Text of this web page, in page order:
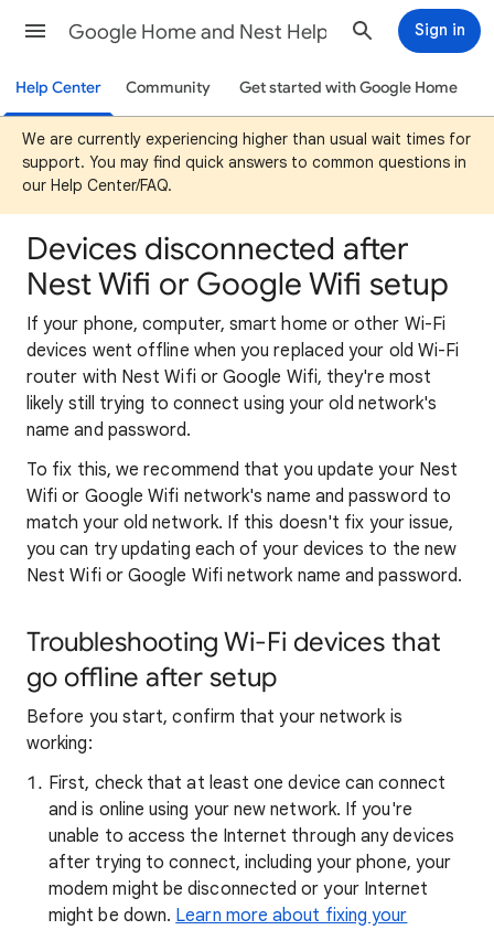
Google Home and Nest Help Sign in
Help Center Community Get started with Google Home
We are currently experiencing higher than usual wait times for
support. You may find quick answers to common questions in
our Help Center/FAQ.
Devices disconnected after
Nest Wifi or Google Wifi setup
If your phone, computer, smart home or other Wi-Fi
devices went offline when you replaced your old Wi-Fi
router with Nest Wifi or Google Wifi, they're most
likely still trying to connect using your old network's
name and password.
To fix this, we recommend that you update your Nest
Wifi or Google Wifi network's name and password to
match your old network. If this doesn't fix your issue,
you can try updating each of your devices to the new
Nest Wifi or Google Wifi network name and password.
Troubleshooting Wi-Fi devices that
go offline after setup
Before you start, confirm that your network is
working:
First, check that at least one device can connect
and is online using your new network. If you're
unable to access the Internet through any devices
after trying to connect, including your phone, your
modem might be disconnected or your Internet
might be down. Learn more about fixing your